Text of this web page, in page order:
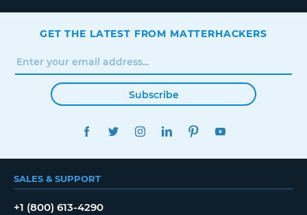
GET THE LATEST FROM MATTERHACKERS
Subscribe
FACEBOOKTWITTERINSTAGRAMLINKEDINPINTEREST
SALES & SUPPORT
+1 (800) 613-4290